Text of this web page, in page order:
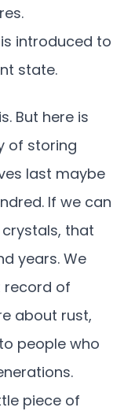
introduced to
state.
But here is
of storing
last maybe
If we can
that
years. We
record of
about rust,
people who
piece of